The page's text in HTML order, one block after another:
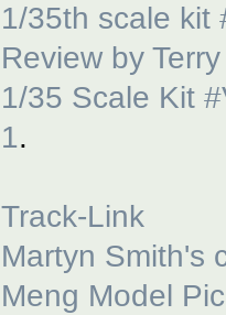
1/35th scale kit
Review by
1/35 Scale Kit
1.
Track-Link
Martyn Smith's
Meng Model